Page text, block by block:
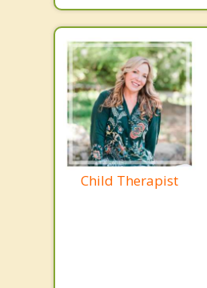
Child Therapist